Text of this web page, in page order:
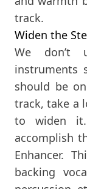
track.
Widen the
We don’t
instruments
should be
track, take a
to widen
accomplish
Enhancer.
backing